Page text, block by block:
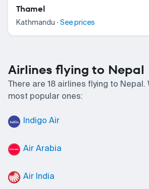
Thamel
Kathmandu · See prices
Airlines flying to Nepal
There are 18 airlines flying to
most popular ones:
Indigo Air
Air Arabia
Air India